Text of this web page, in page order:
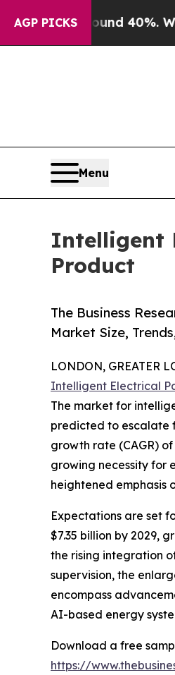
AGP PICKS40%. Well, it Didn’t
Menu
Intelligent
Product
The Business
Market Size,
LONDON, GREATER
Intelligent Electrical
The market for
predicted to escalate
growth rate (CAGR)
growing necessity for
heightened emphasis
Expectations are set
$7.35 billion by 2029,
the rising integration
supervision, the
encompass
AI-based energy
Download a free
https://